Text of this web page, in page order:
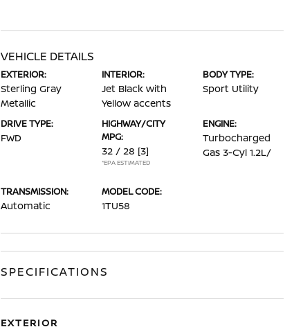
VEHICLE DETAILS
EXTERIOR:
Sterling Gray
Metallic
INTERIOR:
Jet Black with
Yellow accents
BODY TYPE:
Sport Utility
DRIVE TYPE:
FWD
HIGHWAY/CITY
MPG:
32 / 28 [3]
*EPA ESTIMATED
ENGINE:
Turbocharged
Gas 3-Cyl 1.2L/
TRANSMISSION:
Automatic
MODEL CODE:
1TU58
SPECIFICATIONS
EXTERIOR